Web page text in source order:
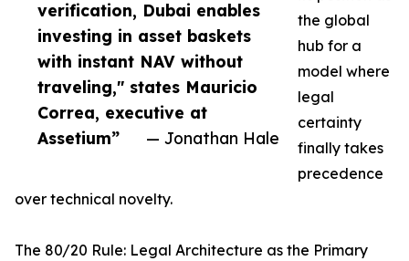
verification, Dubai enables
investing in asset baskets
with instant NAV without
traveling," states Mauricio
Correa, executive at
Assetium”
— Jonathan Hale
the global
hub for a
model where
legal
certainty
finally takes
precedence
over technical novelty.
The 80/20 Rule: Legal Architecture as the Primary